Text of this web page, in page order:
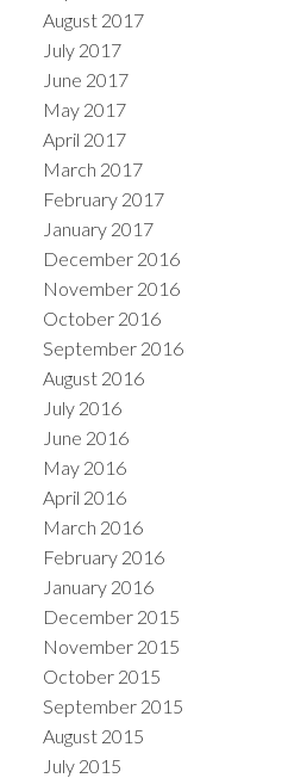
August 2017
July 2017
June 2017
May 2017
April 2017
March 2017
February 2017
January 2017
December 2016
November 2016
October 2016
September 2016
August 2016
July 2016
June 2016
May 2016
April 2016
March 2016
February 2016
January 2016
December 2015
November 2015
October 2015
September 2015
August 2015
July 2015